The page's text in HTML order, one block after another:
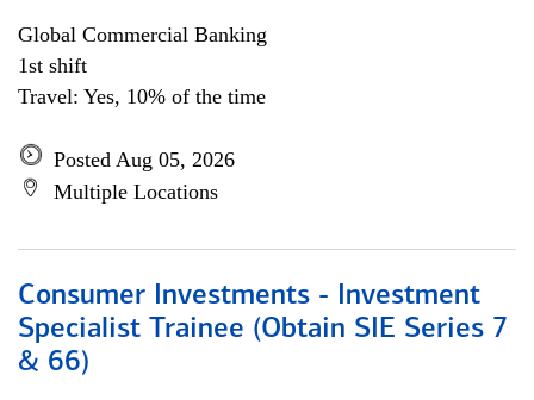
Global Commercial Banking
1st shift
Travel: Yes, 10% of the time
Posted Aug 05, 2026
Multiple Locations
Consumer Investments - Investment
Specialist Trainee (Obtain SIE Series 7
& 66)